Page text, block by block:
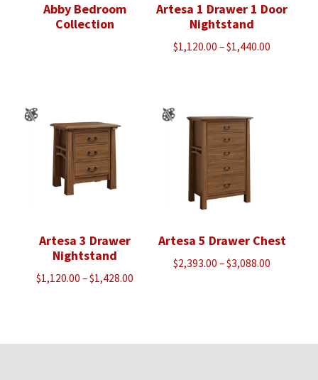
Abby Bedroom
Collection
Artesa 1 Drawer 1 Door
Nightstand
$1,120.00 –$1,440.00
Artesa 3 Drawer
Nightstand
$1,120.00 –$1,428.00Price
Artesa 5 Drawer Chest
$2,393.00 –$3,088.00